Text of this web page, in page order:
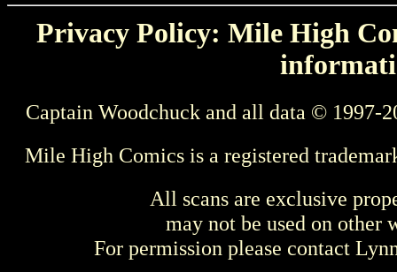
Privacy Policy: Mile High
Captain Woodchuck and all data © 1997-
Mile High Comics is a registered
All scans are exclusive
may not be used on other
For permission please contact